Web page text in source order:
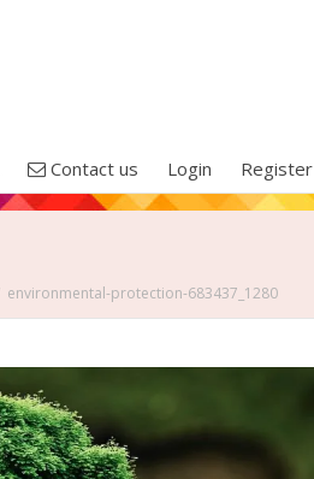
Contact us Login Register
environmental-protection-683437_1280